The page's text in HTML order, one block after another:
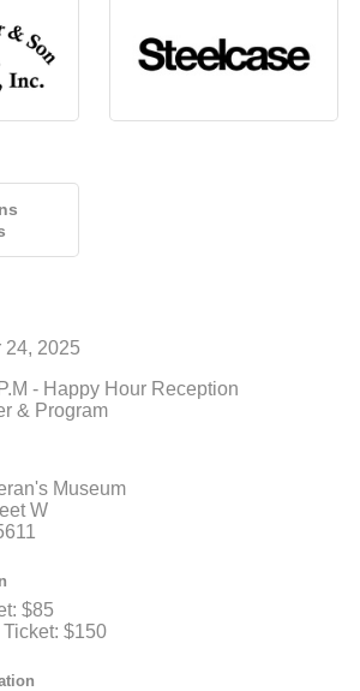
24, 2025
- Happy Hour Reception
& Program
Museum
W
$85
$150